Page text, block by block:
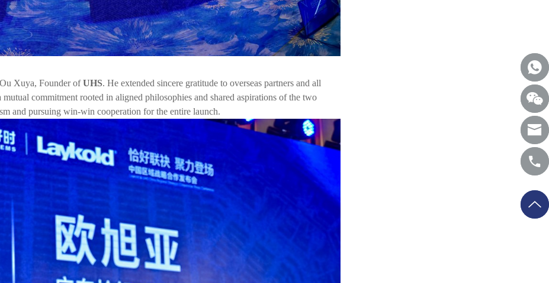
Xuya, Founder ofUHS. He extended sincere gratitude to overseas partners and all
commitment rooted in aligned philosophies and shared aspirations of the two
and pursuing win-win cooperation for the entire launch.